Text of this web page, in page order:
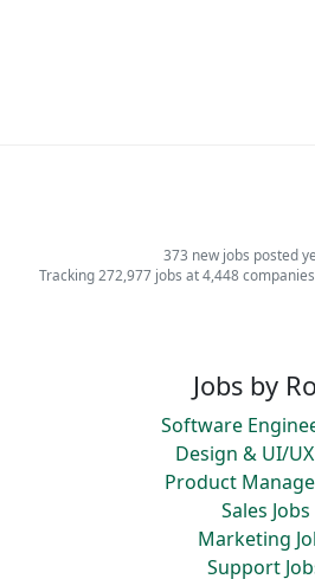
373 new jobs posted
Tracking 272,977 jobs at 4,448 companies
Jobs by
Software
Design & UI/UX
Product
Sales Jobs
Marketing
Support